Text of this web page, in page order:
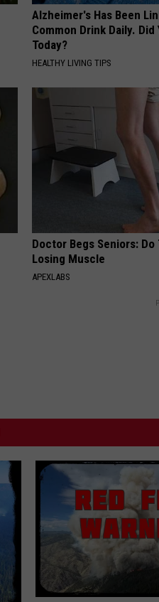
Alzheimer's Has Been
Common Drink Daily. Did
Today?
HEALTHY LIVING TIPS
Doctor Begs Seniors:
Losing Muscle
APEXLABS